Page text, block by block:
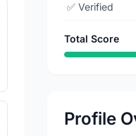
✅ Verified
Total Score
Profile